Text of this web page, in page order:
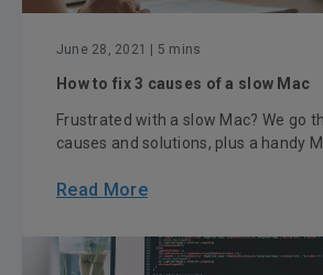
June 28, 2021 | 5 mins
How to fix 3 causes of a slow Mac
Frustrated with a slow Mac? We go
causes and solutions, plus a handy
Read More